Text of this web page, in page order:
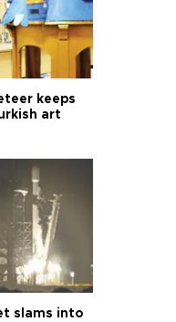
keeps
art
slams into